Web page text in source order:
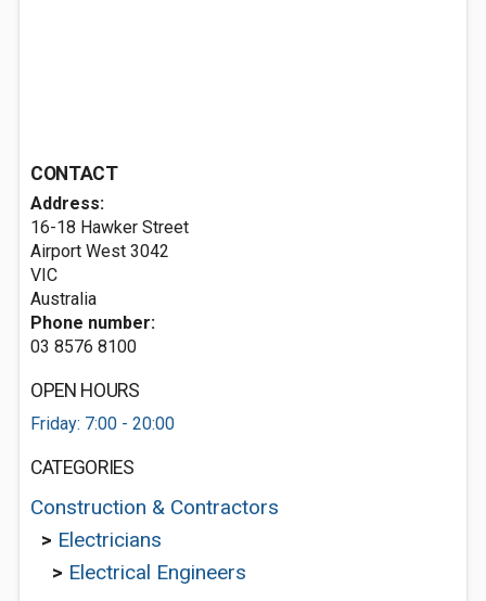
CONTACT
Address:
16-18 Hawker Street
Airport West 3042
VIC
Australia
Phone number:
03 8576 8100
OPEN HOURS
Friday: 7:00 - 20:00
CATEGORIES
Construction & Contractors
> Electricians
> Electrical Engineers